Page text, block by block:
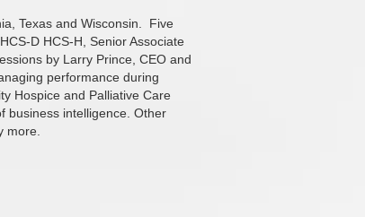
Texas and Wisconsin.
Five
D HCS-H, Senior Associate
by Larry Prince, CEO and
performance during
Hospice and Palliative Care
business intelligence. Other
more.